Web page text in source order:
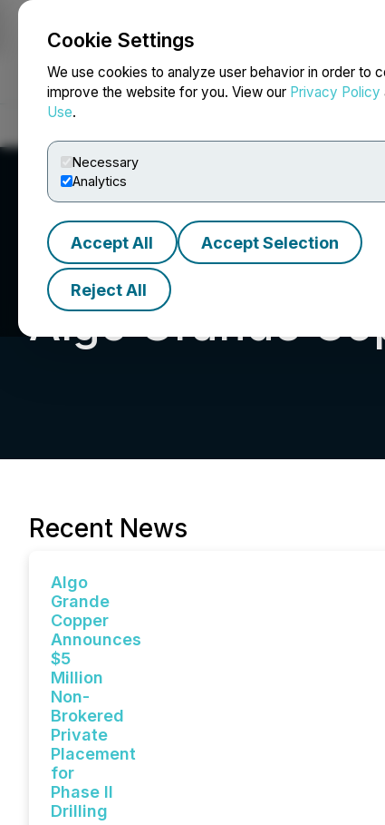
Cookie Settings
We use cookies to analyze user behavior in order to
improve the website for you. View our Privacy Policy
Use.
Necessary
Analytics
Accept All Accept Selection
Reject All
NEWSFILE
Algo Grande
Recent News
Algo
Grande
Copper
Announces
$5
Million
Non-
Brokered
Private
Placement
for
Phase II
Drilling